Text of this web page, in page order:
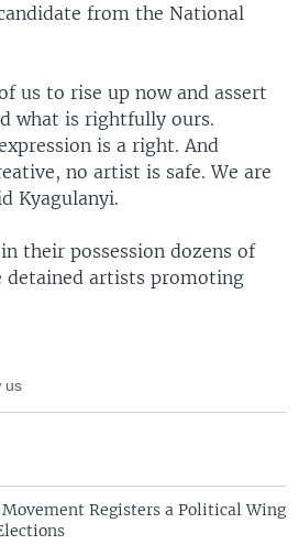
from the National
us to rise up now and assert
what is rightfully ours.
is a right. And
no artist is safe. We are
Kyagulanyi.
their possession dozens of
detained artists promoting
us
Registers a Political Wing